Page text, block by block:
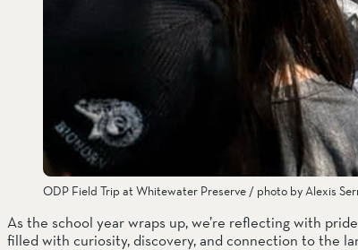
ODP Field Trip at Whitewater Preserve / photo by Alexis
As the school year wraps up, we’re reflecting with
filled with curiosity, discovery, and connection to the